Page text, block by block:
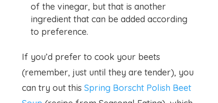
of the vinegar, but that is another
ingredient that can be added according
to preference.
If you’d prefer to cook your beets
(remember, just until they are tender), you
can try out this Spring Borscht Polish Beet